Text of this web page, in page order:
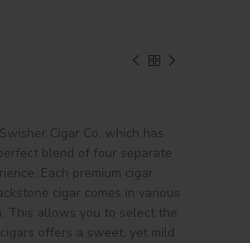
Cigar Co, which has
blend of four separate
Each premium cigar
cigar comes in various
This allows you to select the
offers a sweet, yet mild